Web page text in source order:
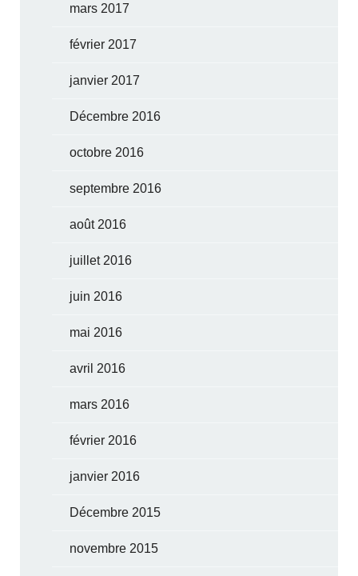
mars 2017
février 2017
janvier 2017
Décembre 2016
octobre 2016
septembre 2016
août 2016
juillet 2016
juin 2016
mai 2016
avril 2016
mars 2016
février 2016
janvier 2016
Décembre 2015
novembre 2015